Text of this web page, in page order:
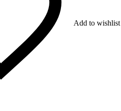
Add to wishlist